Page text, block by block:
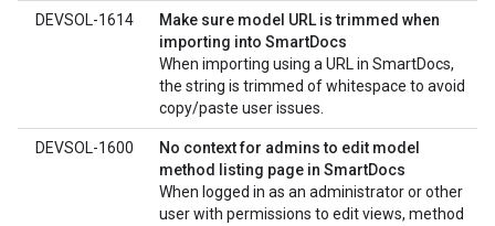
DEVSOL-1614
Make sure model URL is trimmed when
importing into SmartDocs
When importing using a URL in SmartDocs,
the string is trimmed of whitespace to avoid
copy/paste user issues.
DEVSOL-1600
No context for admins to edit model
method listing page in SmartDocs
When logged in as an administrator or other
user with permissions to edit views, method